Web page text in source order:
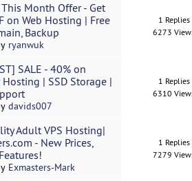
Month Offer - Get
on Web Hosting | Free
Backup
ryanwuk
1 Replies
6273
SALE - 40% on
Hosting | SSD Storage |
davids007
1 Replies
6310
Adult VPS Hosting|
- New Prices,
Exmasters-Mark
1 Replies
7279